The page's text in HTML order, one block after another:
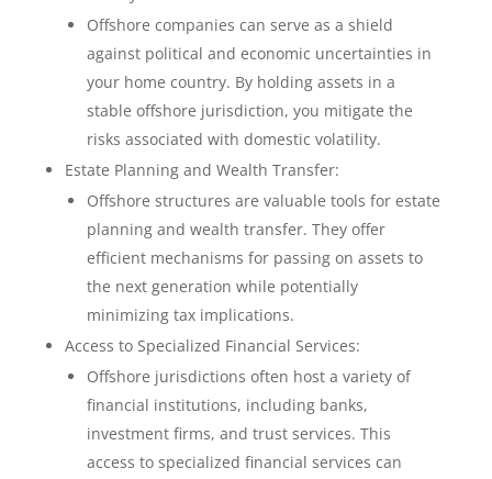
Offshore companies can serve as a shield
against political and economic uncertainties in
your home country. By holding assets in a
stable offshore jurisdiction, you mitigate the
risks associated with domestic volatility.
Estate Planning and Wealth Transfer:
Offshore structures are valuable tools for estate
planning and wealth transfer. They offer
efficient mechanisms for passing on assets to
the next generation while potentially
minimizing tax implications.
Access to Specialized Financial Services:
Offshore jurisdictions often host a variety of
financial institutions, including banks,
investment firms, and trust services. This
access to specialized financial services can